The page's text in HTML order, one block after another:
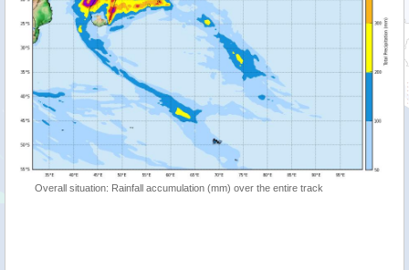
Overall situation: Rainfall accumulation (mm) over the entire track